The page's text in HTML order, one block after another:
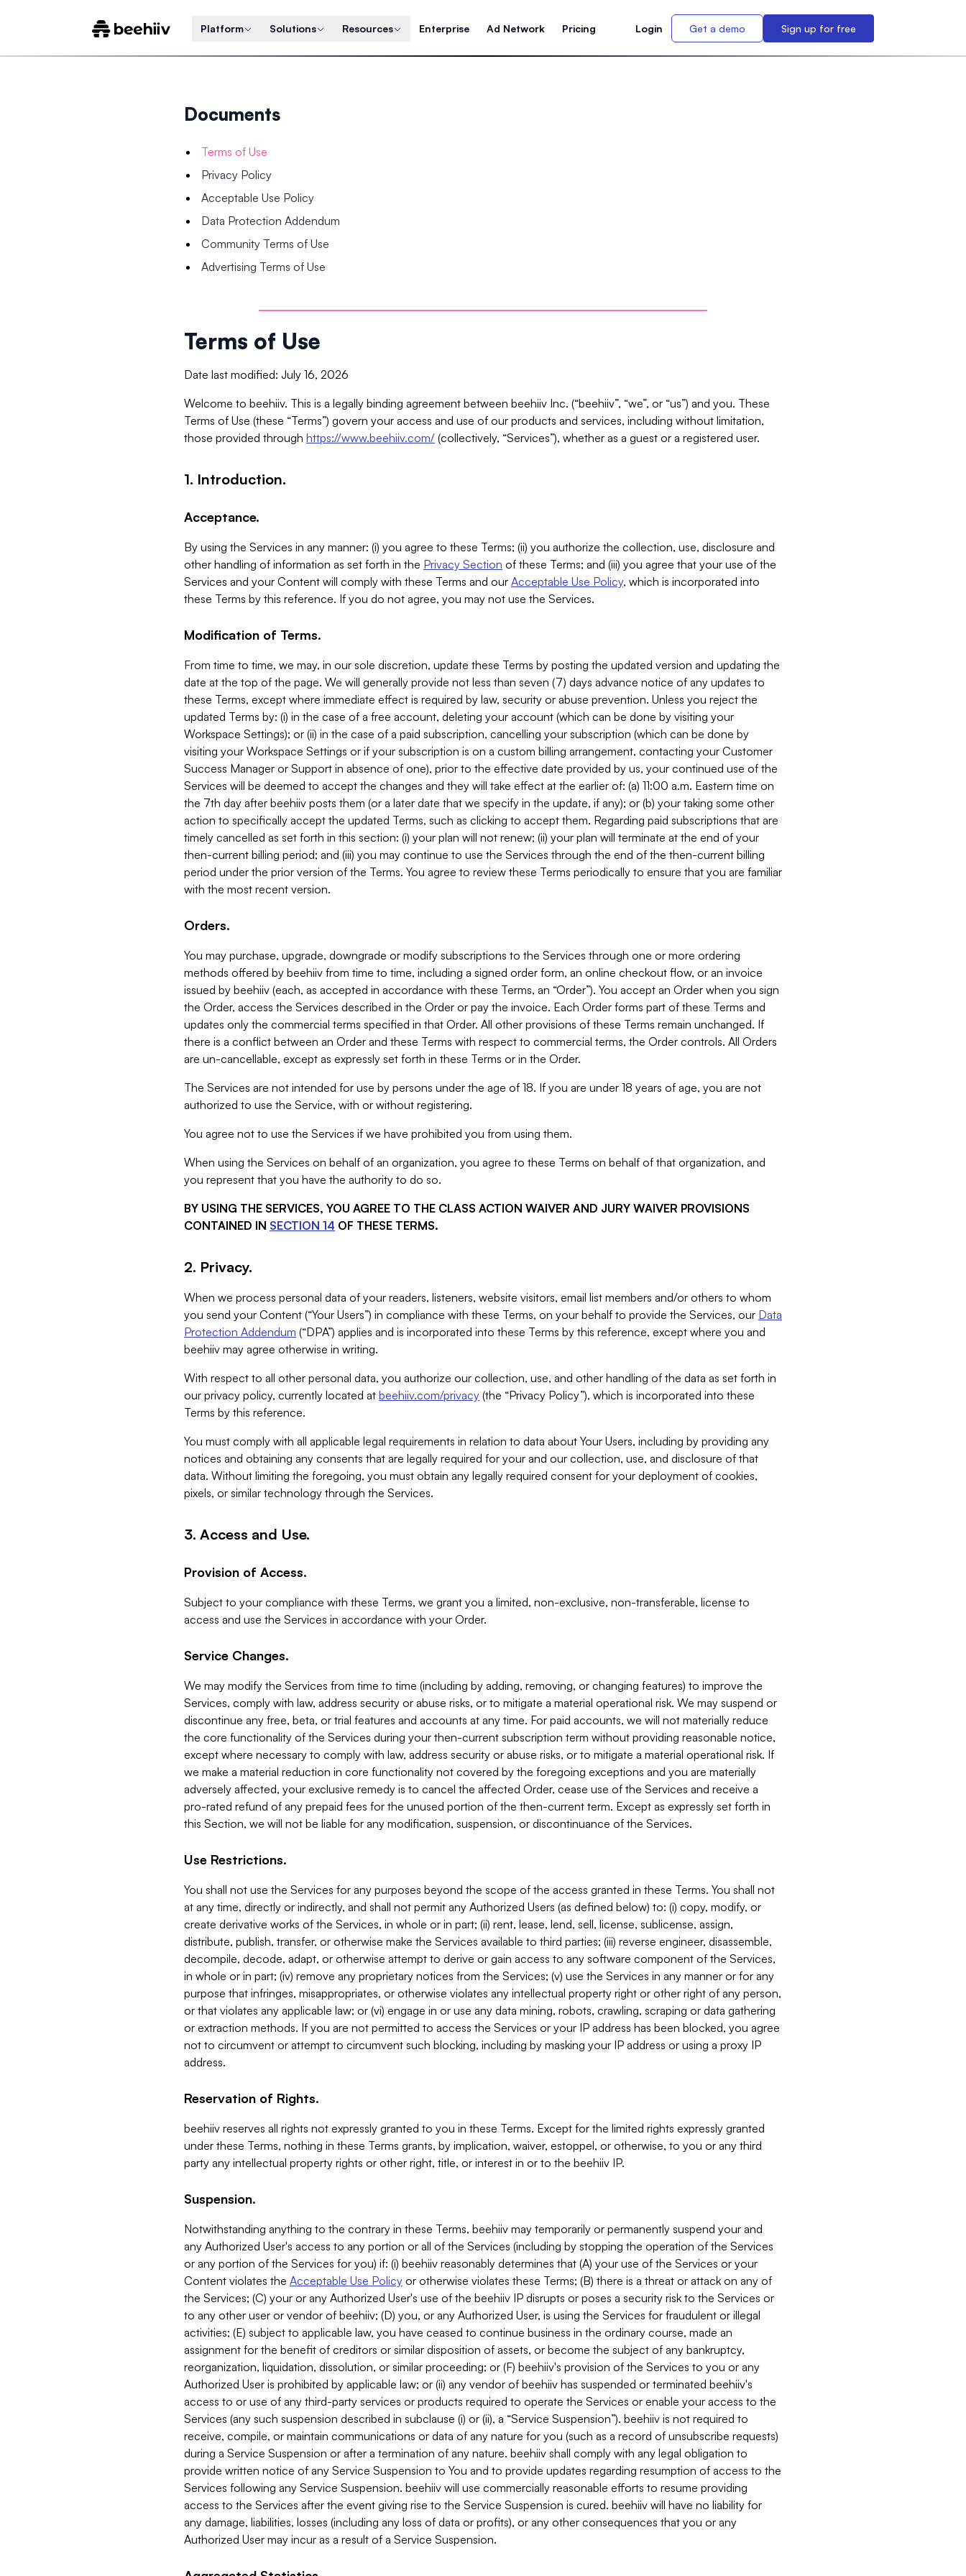
Platform Solutions Resources Enterprise Ad Network Pricing Login Get a demo Sign up for free
Documents
Terms of Use
Privacy Policy
Acceptable Use Policy
Data Protection Addendum
Community Terms of Use
Advertising Terms of Use
Terms of Use
Date last modified: July 16, 2026
Welcome to beehiiv. This is a legally binding agreement between beehiiv Inc. (“beehiiv”, “we”, or “us”) and you. These
Terms of Use (these “Terms”) govern your access and use of our products and services, including without limitation,
those provided through https://www.beehiiv.com/ (collectively, “Services”), whether as a guest or a registered user.
1. Introduction.
Acceptance.
By using the Services in any manner: (i) you agree to these Terms; (ii) you authorize the collection, use, disclosure and
other handling of information as set forth in the Privacy Section of these Terms; and (iii) you agree that your use of the
Services and your Content will comply with these Terms and our Acceptable Use Policy, which is incorporated into
these Terms by this reference. If you do not agree, you may not use the Services.
Modification of Terms.
From time to time, we may, in our sole discretion, update these Terms by posting the updated version and updating the
date at the top of the page. We will generally provide not less than seven (7) days advance notice of any updates to
these Terms, except where immediate effect is required by law, security or abuse prevention. Unless you reject the
updated Terms by: (i) in the case of a free account, deleting your account (which can be done by visiting your
Workspace Settings); or (ii) in the case of a paid subscription, cancelling your subscription (which can be done by
visiting your Workspace Settings or if your subscription is on a custom billing arrangement, contacting your Customer
Success Manager or Support in absence of one), prior to the effective date provided by us, your continued use of the
Services will be deemed to accept the changes and they will take effect at the earlier of: (a) 11:00 a.m. Eastern time on
the 7th day after beehiiv posts them (or a later date that we specify in the update, if any); or (b) your taking some other
action to specifically accept the updated Terms, such as clicking to accept them. Regarding paid subscriptions that are
timely cancelled as set forth in this section: (i) your plan will not renew; (ii) your plan will terminate at the end of your
then-current billing period; and (iii) you may continue to use the Services through the end of the then-current billing
period under the prior version of the Terms. You agree to review these Terms periodically to ensure that you are familiar
with the most recent version.
Orders.
You may purchase, upgrade, downgrade or modify subscriptions to the Services through one or more ordering
methods offered by beehiiv from time to time, including a signed order form, an online checkout flow, or an invoice
issued by beehiiv (each, as accepted in accordance with these Terms, an “Order”). You accept an Order when you sign
the Order, access the Services described in the Order or pay the invoice. Each Order forms part of these Terms and
updates only the commercial terms specified in that Order. All other provisions of these Terms remain unchanged. If
there is a conflict between an Order and these Terms with respect to commercial terms, the Order controls. All Orders
are un-cancellable, except as expressly set forth in these Terms or in the Order.
The Services are not intended for use by persons under the age of 18. If you are under 18 years of age, you are not
authorized to use the Service, with or without registering.
You agree not to use the Services if we have prohibited you from using them.
When using the Services on behalf of an organization, you agree to these Terms on behalf of that organization, and
you represent that you have the authority to do so.
BY USING THE SERVICES, YOU AGREE TO THE CLASS ACTION WAIVER AND JURY WAIVER PROVISIONS
CONTAINED IN SECTION 14 OF THESE TERMS.
2. Privacy.
When we process personal data of your readers, listeners, website visitors, email list members and/or others to whom
you send your Content (“Your Users”) in compliance with these Terms, on your behalf to provide the Services, our Data
Protection Addendum (“DPA”) applies and is incorporated into these Terms by this reference, except where you and
beehiiv may agree otherwise in writing.
With respect to all other personal data, you authorize our collection, use, and other handling of the data as set forth in
our privacy policy, currently located at beehiiv.com/privacy (the “Privacy Policy”), which is incorporated into these
Terms by this reference.
You must comply with all applicable legal requirements in relation to data about Your Users, including by providing any
notices and obtaining any consents that are legally required for your and our collection, use, and disclosure of that
data. Without limiting the foregoing, you must obtain any legally required consent for your deployment of cookies,
pixels, or similar technology through the Services.
3. Access and Use.
Provision of Access.
Subject to your compliance with these Terms, we grant you a limited, non-exclusive, non-transferable, license to
access and use the Services in accordance with your Order.
Service Changes.
We may modify the Services from time to time (including by adding, removing, or changing features) to improve the
Services, comply with law, address security or abuse risks, or to mitigate a material operational risk. We may suspend or
discontinue any free, beta, or trial features and accounts at any time. For paid accounts, we will not materially reduce
the core functionality of the Services during your then-current subscription term without providing reasonable notice,
except where necessary to comply with law, address security or abuse risks, or to mitigate a material operational risk. If
we make a material reduction in core functionality not covered by the foregoing exceptions and you are materially
adversely affected, your exclusive remedy is to cancel the affected Order, cease use of the Services and receive a
pro-rated refund of any prepaid fees for the unused portion of the then-current term. Except as expressly set forth in
this Section, we will not be liable for any modification, suspension, or discontinuance of the Services.
Use Restrictions.
You shall not use the Services for any purposes beyond the scope of the access granted in these Terms. You shall not
at any time, directly or indirectly, and shall not permit any Authorized Users (as defined below) to: (i) copy, modify, or
create derivative works of the Services, in whole or in part; (ii) rent, lease, lend, sell, license, sublicense, assign,
distribute, publish, transfer, or otherwise make the Services available to third parties; (iii) reverse engineer, disassemble,
decompile, decode, adapt, or otherwise attempt to derive or gain access to any software component of the Services,
in whole or in part; (iv) remove any proprietary notices from the Services; (v) use the Services in any manner or for any
purpose that infringes, misappropriates, or otherwise violates any intellectual property right or other right of any person,
or that violates any applicable law; or (vi) engage in or use any data mining, robots, crawling, scraping or data gathering
or extraction methods. If you are not permitted to access the Services or your IP address has been blocked, you agree
not to circumvent or attempt to circumvent such blocking, including by masking your IP address or using a proxy IP
address.
Reservation of Rights.
beehiiv reserves all rights not expressly granted to you in these Terms. Except for the limited rights expressly granted
under these Terms, nothing in these Terms grants, by implication, waiver, estoppel, or otherwise, to you or any third
party any intellectual property rights or other right, title, or interest in or to the beehiiv IP.
Suspension.
Notwithstanding anything to the contrary in these Terms, beehiiv may temporarily or permanently suspend your and
any Authorized User's access to any portion or all of the Services (including by stopping the operation of the Services
or any portion of the Services for you) if: (i) beehiiv reasonably determines that (A) your use of the Services or your
Content violates the Acceptable Use Policy or otherwise violates these Terms; (B) there is a threat or attack on any of
the Services; (C) your or any Authorized User's use of the beehiiv IP disrupts or poses a security risk to the Services or
to any other user or vendor of beehiiv; (D) you, or any Authorized User, is using the Services for fraudulent or illegal
activities; (E) subject to applicable law, you have ceased to continue business in the ordinary course, made an
assignment for the benefit of creditors or similar disposition of assets, or become the subject of any bankruptcy,
reorganization, liquidation, dissolution, or similar proceeding; or (F) beehiiv's provision of the Services to you or any
Authorized User is prohibited by applicable law; or (ii) any vendor of beehiiv has suspended or terminated beehiiv's
access to or use of any third-party services or products required to operate the Services or enable your access to the
Services (any such suspension described in subclause (i) or (ii), a “Service Suspension”). beehiiv is not required to
receive, compile, or maintain communications or data of any nature for you (such as a record of unsubscribe requests)
during a Service Suspension or after a termination of any nature. beehiiv shall comply with any legal obligation to
provide written notice of any Service Suspension to You and to provide updates regarding resumption of access to the
Services following any Service Suspension. beehiiv will use commercially reasonable efforts to resume providing
access to the Services after the event giving rise to the Service Suspension is cured. beehiiv will have no liability for
any damage, liabilities, losses (including any loss of data or profits), or any other consequences that you or any
Authorized User may incur as a result of a Service Suspension.